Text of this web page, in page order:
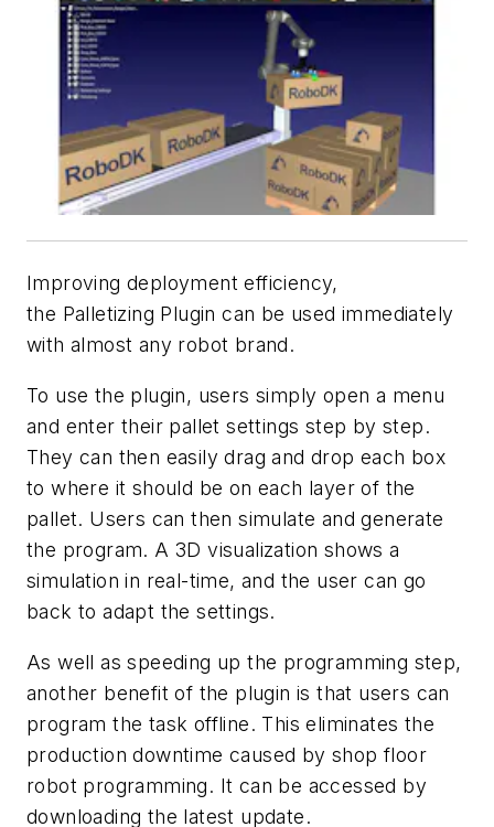
Improving deployment efficiency,
the Palletizing Plugin can be used immediately
with almost any robot brand.
To use the plugin, users simply open a menu
and enter their pallet settings step by step.
They can then easily drag and drop each box
to where it should be on each layer of the
pallet. Users can then simulate and generate
the program. A 3D visualization shows a
simulation in real-time, and the user can go
back to adapt the settings.
As well as speeding up the programming step,
another benefit of the plugin is that users can
program the task offline. This eliminates the
production downtime caused by shop floor
robot programming. It can be accessed by
downloading the latest update.